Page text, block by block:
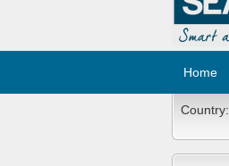
Home
Country: